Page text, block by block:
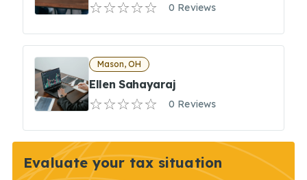
0 Reviews
Mason, OH
Ellen Sahayaraj
0 Reviews
Evaluate your tax situation